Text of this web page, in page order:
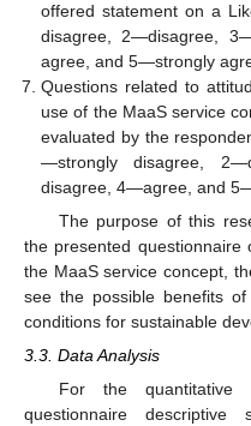
offered statement on a
disagree, 2—disagree,
agree, and 5—strongly
Questions related to
use of the MaaS service
evaluated by the
—strongly disagree,
disagree, 4—agree, and
The purpose of this
the presented questionnaire
the MaaS service concept,
see the possible benefits
conditions for sustainable
3.3. Data Analysis
For the quantitative
questionnaire descriptive